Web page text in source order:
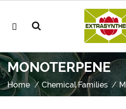
MONOTERPENE
Home Chemical Families